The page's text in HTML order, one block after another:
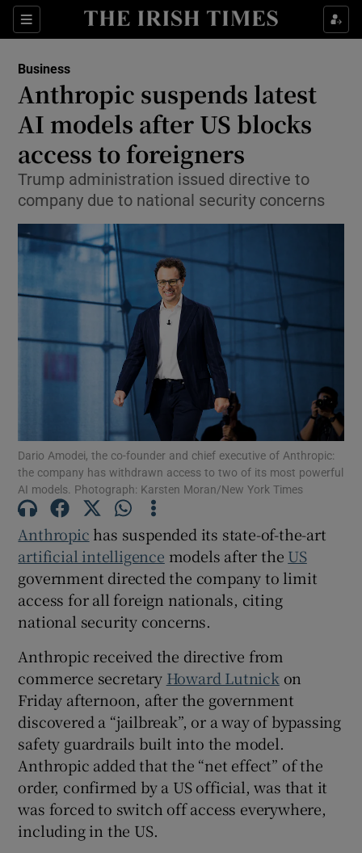
Sections
Show Food sub sections
Show Life & Style sub sections
Show Environment sub sections
Show Science sub sections
Show Motors sub sections
Show Podcasts sub sections
Show History sub sections
Business
Anthropic suspends latest
AI models after US blocks
access to foreigners
Trump administration issued directive to
company due to national security concerns
Dario Amodei, the co-founder and chief executive of Anthropic:
the company has withdrawn access to two of its most powerful
AI models. Photograph: Karsten Moran/New York Times
Anthropic has suspended its state-of-the-art
artificial intelligence models after the US
government directed the company to limit
access for all foreign nationals, citing
national security concerns.
Anthropic received the directive from
commerce secretary Howard Lutnick on
Friday afternoon, after the government
discovered a “jailbreak”, or a way of bypassing
safety guardrails built into the model.
Anthropic added that the “net effect” of the
order, confirmed by a US official, was that it
was forced to switch off access everywhere,
including in the US.